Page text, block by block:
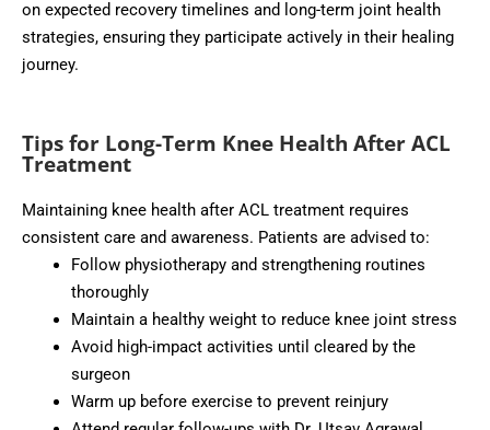
on expected recovery timelines and long-term joint health
strategies, ensuring they participate actively in their healing
journey.
Tips for Long-Term Knee Health After ACL
Treatment
Maintaining knee health after ACL treatment requires
consistent care and awareness. Patients are advised to:
Follow physiotherapy and strengthening routines
thoroughly
Maintain a healthy weight to reduce knee joint stress
Avoid high-impact activities until cleared by the
surgeon
Warm up before exercise to prevent reinjury